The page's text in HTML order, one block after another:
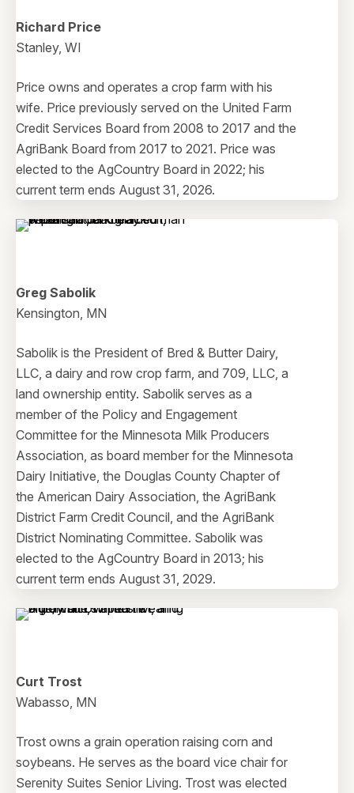
Richard Price
Stanley, WI
Price owns and operates a crop farm with his
wife. Price previously served on the United Farm
Credit Services Board from 2008 to 2017 and the
AgriBank Board from 2017 to 2021. Price was
elected to the AgCountry Board in 2022; his
current term ends August 31, 2026.
Greg Sabolik
Kensington, MN
Sabolik is the President of Bred & Butter Dairy,
LLC, a dairy and row crop farm, and 709, LLC, a
land ownership entity. Sabolik serves as a
member of the Policy and Engagement
Committee for the Minnesota Milk Producers
Association, as board member for the Minnesota
Dairy Initiative, the Douglas County Chapter of
the American Dairy Association, the AgriBank
District Farm Credit Council, and the AgriBank
District Nominating Committee. Sabolik was
elected to the AgCountry Board in 2013; his
current term ends August 31, 2029.
Curt Trost
Wabasso, MN
Trost owns a grain operation raising corn and
soybeans. He serves as the board vice chair for
Serenity Suites Senior Living. Trost was elected